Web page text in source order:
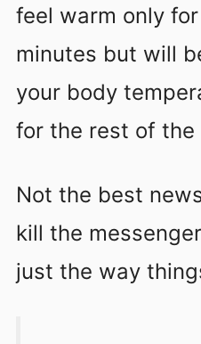
feel warm only
minutes but will
your body
for the rest of the
Not the best
kill the
just the way